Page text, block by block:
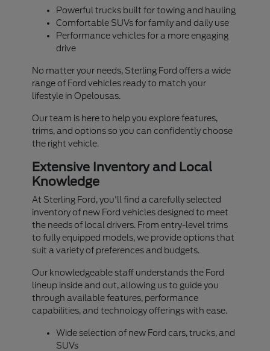
Powerful trucks built for towing and hauling
Comfortable SUVs for family and daily use
Performance vehicles for a more engaging
drive
No matter your needs, Sterling Ford offers a wide
range of Ford vehicles ready to match your
lifestyle in Opelousas.
Our team is here to help you explore features,
trims, and options so you can confidently choose
the right vehicle.
Extensive Inventory and Local
Knowledge
At Sterling Ford, you'll find a carefully selected
inventory of new Ford vehicles designed to meet
the needs of local drivers. From entry-level trims
to fully equipped models, we provide options that
suit a variety of preferences and budgets.
Our knowledgeable staff understands the Ford
lineup inside and out, allowing us to guide you
through available features, performance
capabilities, and technology offerings with ease.
Wide selection of new Ford cars, trucks, and
SUVs